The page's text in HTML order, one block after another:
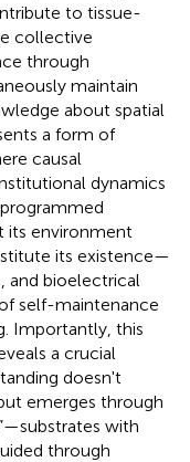
to tissue-
collective
through
maintain
about spatial
a form of
causal
dynamics
its environment
its existence—
and bioelectrical
self-maintenance
Importantly, this
a crucial
doesn't
emerges through
with
through